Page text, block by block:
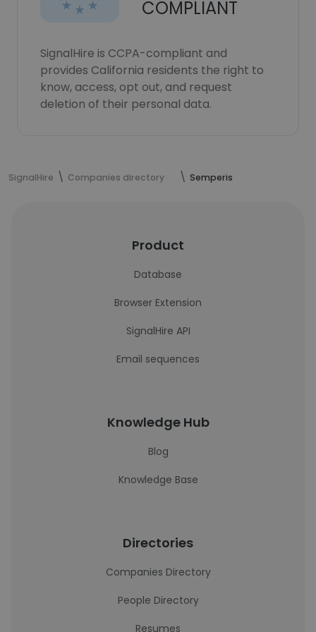
COMPLIANT
SignalHire is CCPA-compliant and
provides California residents the right to
know, access, opt out, and request
deletion of their personal data.
SignalHire Companies directory Semperis
Product
Database
Browser Extension
SignalHire API
Email sequences
Knowledge Hub
Blog
Knowledge Base
Directories
Companies Directory
People Directory
Resumes